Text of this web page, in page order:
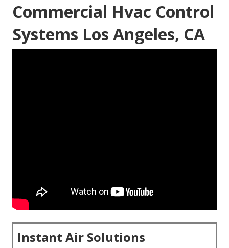
Commercial Hvac Control
Systems Los Angeles, CA
Instant Air Solutions